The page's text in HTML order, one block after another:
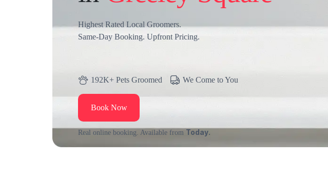
Highest Rated Local Groomers.
Same-Day Booking. Upfront Pricing.
192K+ Pets Groomed We Come to You
Book Now
Real online booking. Available from Today.